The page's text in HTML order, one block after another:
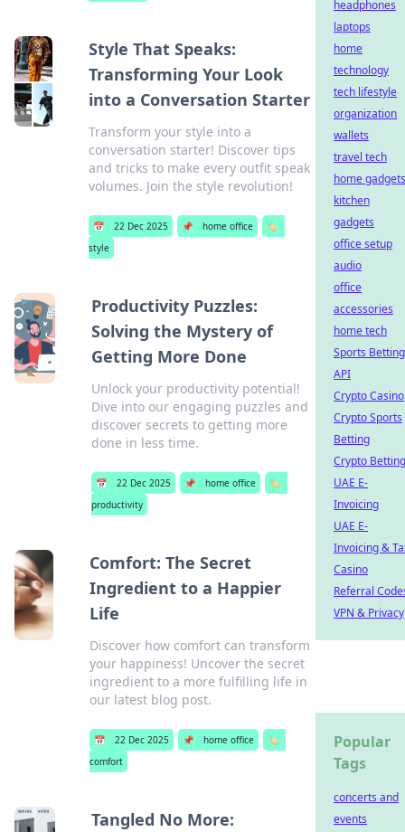
Style That Speaks:
Transforming Your Look
into a Conversation Starter
Transform your style into a
conversation starter! Discover tips
and tricks to make every outfit speak
volumes. Join the style revolution!
📅 22 Dec 2025 📌 home office
🏷️
style
Productivity Puzzles:
Solving the Mystery of
Getting More Done
Unlock your productivity potential!
Dive into our engaging puzzles and
discover secrets to getting more
done in less time.
📅 22 Dec 2025 📌 home office
🏷️
productivity
Comfort: The Secret
Ingredient to a Happier
Life
Discover how comfort can transform
your happiness! Uncover the secret
ingredient to a more fulfilling life in
our latest blog post.
📅 22 Dec 2025 📌 home office
🏷️
comfort
Tangled No More:
headphones
laptops
home
technology
tech lifestyle
organization
wallets
travel tech
home gadgets
kitchen
gadgets
office setup
audio
office
accessories
home tech
Sports Betting
API
Crypto Casino
Crypto Sports
Betting
Crypto Betting
UAE E-
Invoicing
UAE E-
Invoicing &
Casino
Referral
VPN & Privacy
Popular
Tags
concerts and
events